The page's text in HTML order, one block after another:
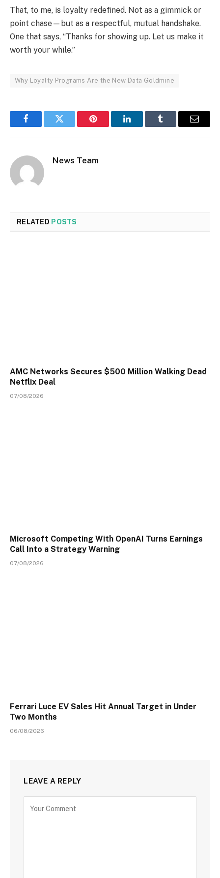
That, to me, is loyalty redefined. Not as a gimmick or
point chase—but as a respectful, mutual handshake.
One that says, “Thanks for showing up. Let us make it
worth your while.”
Why Loyalty Programs Are the New Data Goldmine
FacebookTwitter Pinterest LinkedInTumblr Email
News Team
RELATED POSTS
AMC Networks Secures $500 Million Walking Dead
Netflix Deal
07/08/2026
Microsoft Competing With OpenAI Turns Earnings
Call Into a Strategy Warning
07/08/2026
Ferrari Luce EV Sales Hit Annual Target in Under
Two Months
06/08/2026
LEAVE A REPLY